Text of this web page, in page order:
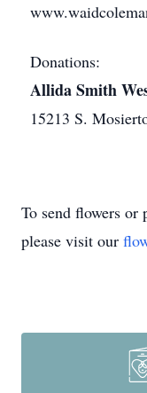
Donations:
Allida Smith
15213 S.
To send flowers or
please visit our